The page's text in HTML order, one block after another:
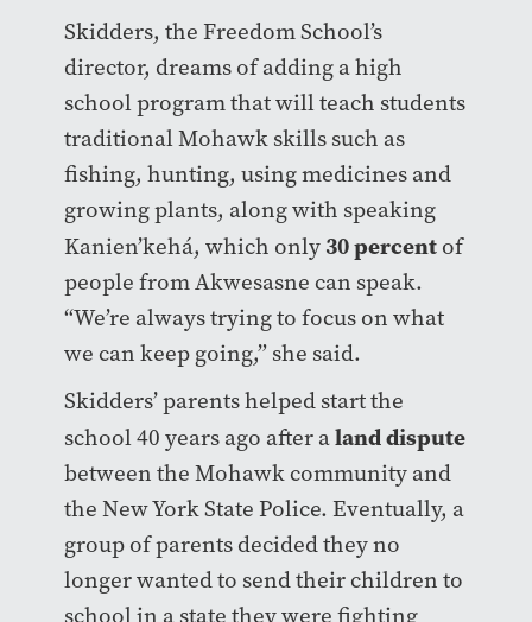
Skidders, the Freedom School’s
director, dreams of adding a high
school program that will teach students
traditional Mohawk skills such as
fishing, hunting, using medicines and
growing plants, along with speaking
Kanien’kehá, which only 30 percentof
people from Akwesasne can speak.
“We’re always trying to focus on what
we can keep going,” she said.
Skidders’ parents helped start the
school 40 years ago after aland dispute
between the Mohawk community and
the New York State Police. Eventually, a
group of parents decided they no
longer wanted to send their children to
school in a state they were fighting